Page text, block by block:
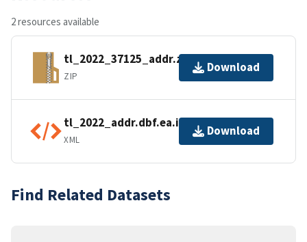
2 resources available
tl_2022_37125_addr.zip
ZIP
Download
tl_2022_addr.dbf.ea.iso.xml
XML
Download
Find Related Datasets